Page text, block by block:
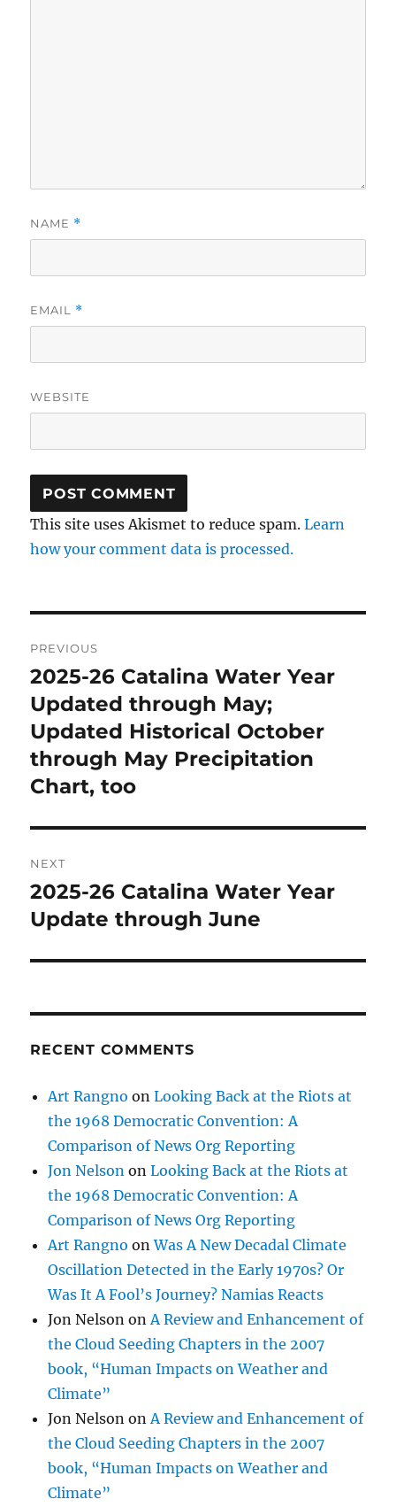
NAME *
EMAIL *
WEBSITE
This site uses Akismet to reduce spam.Learn
how your comment data is processed.
navigation
PREVIOUS
Previous
post:
2025-26 Catalina Water Year
Updated through May;
Updated Historical October
through May Precipitation
Chart, too
NEXT
Next
post:
2025-26 Catalina Water Year
Update through June
RECENT COMMENTS
Art Rangno onLooking Back at the Riots at
the 1968 Democratic Convention: A
Comparison of News Org Reporting
Jon Nelson onLooking Back at the Riots at
the 1968 Democratic Convention: A
Comparison of News Org Reporting
Art Rangno onWas A New Decadal Climate
Oscillation Detected in the Early 1970s? Or
Was It A Fool’s Journey? Namias Reacts
Jon Nelson onA Review and Enhancement of
the Cloud Seeding Chapters in the 2007
book, “Human Impacts on Weather and
Climate”
Jon Nelson onA Review and Enhancement of
the Cloud Seeding Chapters in the 2007
book, “Human Impacts on Weather and
Climate”